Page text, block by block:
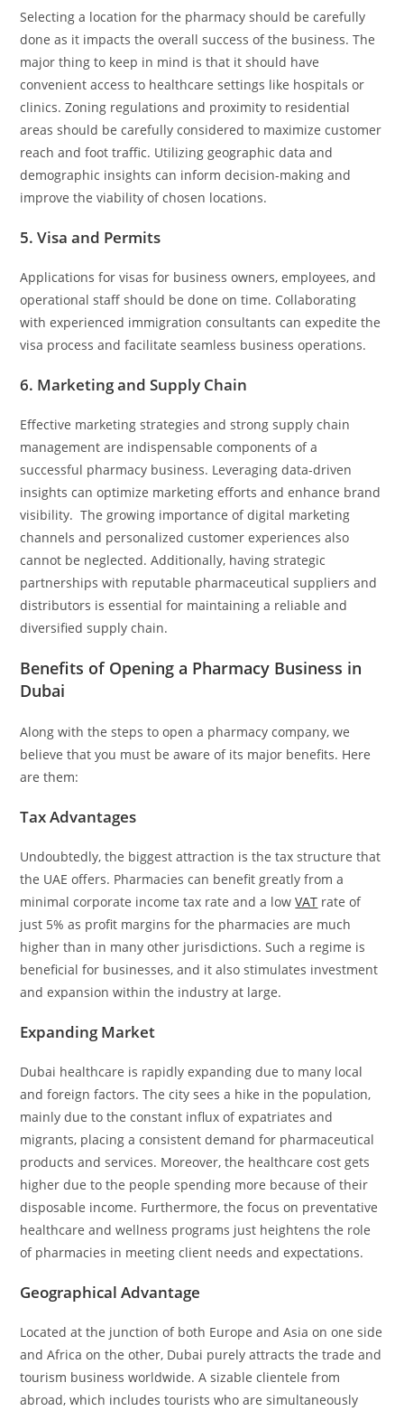
Selecting a location for the pharmacy should be carefully
done as it impacts the overall success of the business. The
major thing to keep in mind is that it should have
convenient access to healthcare settings like hospitals or
clinics. Zoning regulations and proximity to residential
areas should be carefully considered to maximize customer
reach and foot traffic. Utilizing geographic data and
demographic insights can inform decision-making and
improve the viability of chosen locations.
5. Visa and Permits
Applications for visas for business owners, employees, and
operational staff should be done on time. Collaborating
with experienced immigration consultants can expedite the
visa process and facilitate seamless business operations.
6. Marketing and Supply Chain
Effective marketing strategies and strong supply chain
management are indispensable components of a
successful pharmacy business. Leveraging data-driven
insights can optimize marketing efforts and enhance brand
visibility. The growing importance of digital marketing
channels and personalized customer experiences also
cannot be neglected. Additionally, having strategic
partnerships with reputable pharmaceutical suppliers and
distributors is essential for maintaining a reliable and
diversified supply chain.
Benefits of Opening a Pharmacy Business in
Dubai
Along with the steps to open a pharmacy company, we
believe that you must be aware of its major benefits. Here
are them:
Tax Advantages
Undoubtedly, the biggest attraction is the tax structure that
the UAE offers. Pharmacies can benefit greatly from a
minimal corporate income tax rate and a lowVAT rate of
just 5% as profit margins for the pharmacies are much
higher than in many other jurisdictions. Such a regime is
beneficial for businesses, and it also stimulates investment
and expansion within the industry at large.
Expanding Market
Dubai healthcare is rapidly expanding due to many local
and foreign factors. The city sees a hike in the population,
mainly due to the constant influx of expatriates and
migrants, placing a consistent demand for pharmaceutical
products and services. Moreover, the healthcare cost gets
higher due to the people spending more because of their
disposable income. Furthermore, the focus on preventative
healthcare and wellness programs just heightens the role
of pharmacies in meeting client needs and expectations.
Geographical Advantage
Located at the junction of both Europe and Asia on one side
and Africa on the other, Dubai purely attracts the trade and
tourism business worldwide. A sizable clientele from
abroad, which includes tourists who are simultaneously